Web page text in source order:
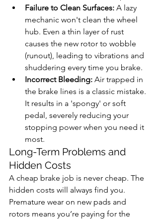
Failure to Clean Surfaces: A lazy
mechanic won't clean the wheel
hub. Even a thin layer of rust
causes the new rotor to wobble
(runout), leading to vibrations and
shuddering every time you brake.
Incorrect Bleeding: Air trapped in
the brake lines is a classic mistake.
It results in a 'spongy' or soft
pedal, severely reducing your
stopping power when you need it
most.
Long-Term Problems and
Hidden Costs
A cheap brake job is never cheap. The
hidden costs will always find you.
Premature wear on new pads and
rotors means you’re paying for the